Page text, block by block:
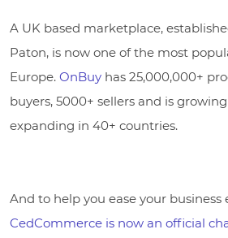
A UK based marketplace,
Paton, is now one of the most
Europe. OnBuy has 25,000,000+
buyers, 5000+ sellers and is
expanding in 40+ countries.
And to help you ease your business
CedCommerce is now an official